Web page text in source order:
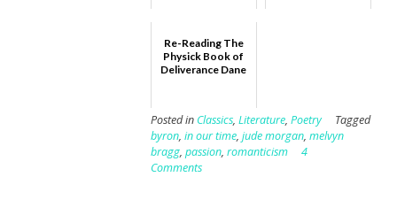
Re-Reading The
Physick Book of
Deliverance Dane
Posted in Classics, Literature, Poetry
Tagged
byron, in our time, jude morgan, melvyn
bragg, passion, romanticism
4
Comments